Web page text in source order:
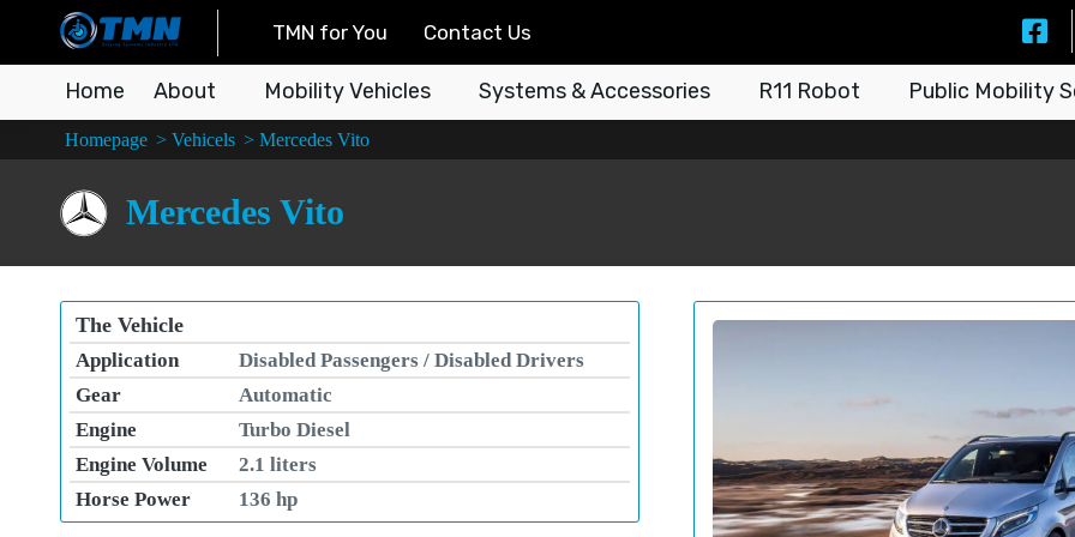
TMN for You Contact Us
Home About Mobility Vehicles Systems & Accessories R11 Robot Public Mobility
You are here:
Homepage Vehicels Mercedes Vito
Mercedes Vito
The Vehicle
Application
Disabled Passengers / Disabled Drivers
Gear
Automatic
Engine
Turbo Diesel
Engine Volume
2.1 liters
Horse Power
136 hp